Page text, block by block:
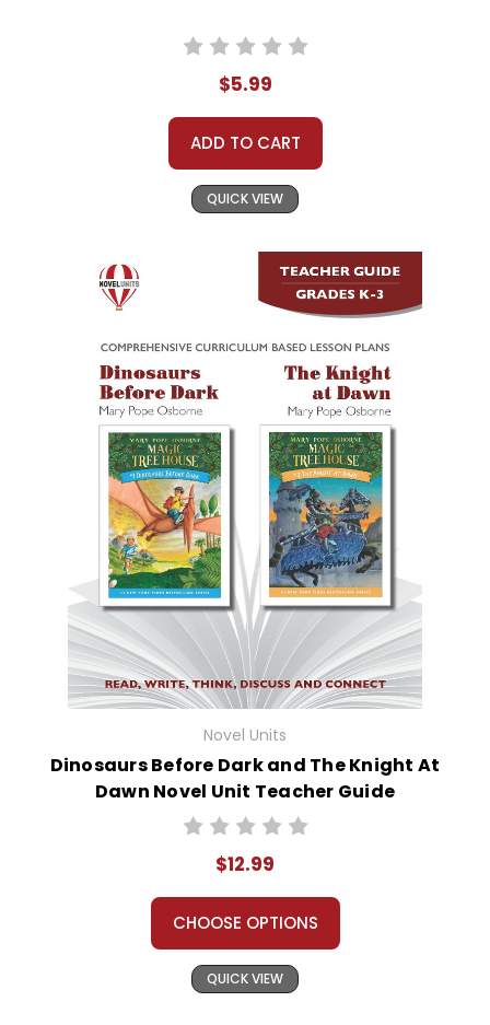
$5.99
ADD TO CART
QUICK VIEW
Novel Units
Dinosaurs Before Dark and The Knight At
Dawn Novel Unit Teacher Guide
$12.99
CHOOSE OPTIONS
QUICK VIEW